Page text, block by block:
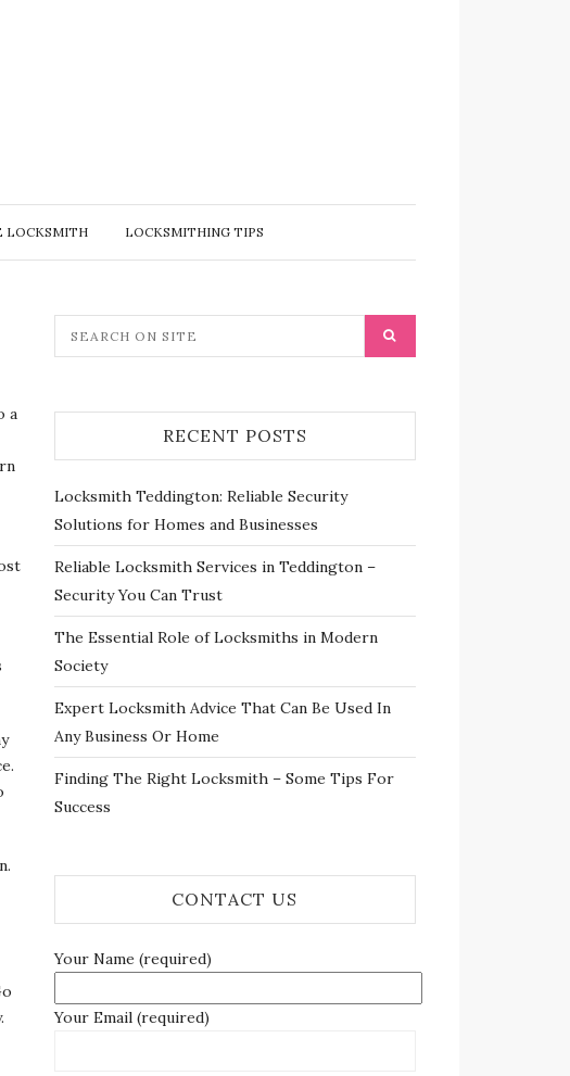
LOCKSMITH LOCKSMITHING TIPS
a
RECENT POSTS
Locksmith Teddington: Reliable Security
Solutions for Homes and Businesses
Reliable Locksmith Services in Teddington –
Security You Can Trust
The Essential Role of Locksmiths in Modern
Society
Expert Locksmith Advice That Can Be Used In
Any Business Or Home
Finding The Right Locksmith – Some Tips For
Success
CONTACT US
Your Name (required)
Your Email (required)